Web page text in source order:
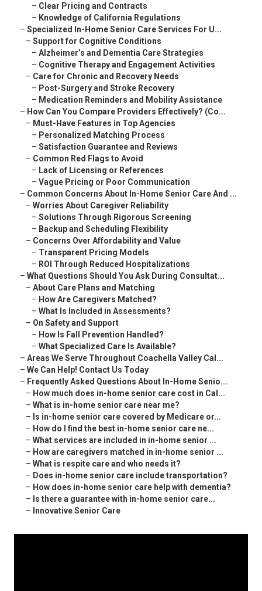
– Clear Pricing and Contracts
– Knowledge of California Regulations
– Specialized In-Home Senior Care Services For U...
– Support for Cognitive Conditions
– Alzheimer’s and Dementia Care Strategies
– Cognitive Therapy and Engagement Activities
– Care for Chronic and Recovery Needs
– Post-Surgery and Stroke Recovery
– Medication Reminders and Mobility Assistance
– How Can You Compare Providers Effectively? (Co...
– Must-Have Features in Top Agencies
– Personalized Matching Process
– Satisfaction Guarantee and Reviews
– Common Red Flags to Avoid
– Lack of Licensing or References
– Vague Pricing or Poor Communication
– Common Concerns About In-Home Senior Care And ...
– Worries About Caregiver Reliability
– Solutions Through Rigorous Screening
– Backup and Scheduling Flexibility
– Concerns Over Affordability and Value
– Transparent Pricing Models
– ROI Through Reduced Hospitalizations
– What Questions Should You Ask During Consultat...
– About Care Plans and Matching
– How Are Caregivers Matched?
– What Is Included in Assessments?
– On Safety and Support
– How Is Fall Prevention Handled?
– What Specialized Care Is Available?
– Areas We Serve Throughout Coachella Valley Cal...
– We Can Help! Contact Us Today
– Frequently Asked Questions About In-Home Senio...
– How much does in-home senior care cost in Cal...
– What is in-home senior care near me?
– Is in-home senior care covered by Medicare or...
– How do I find the best in-home senior care ne...
– What services are included in in-home senior ...
– How are caregivers matched in in-home senior ...
– What is respite care and who needs it?
– Does in-home senior care include transportation?
– How does in-home senior care help with dementia?
– Is there a guarantee with in-home senior care...
– Innovative Senior Care